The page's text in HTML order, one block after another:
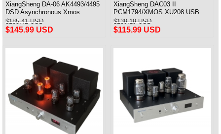
XiangSheng DA-06 AK4493/4495
DSD Asynchronous Xmos
Decoder HiFi Amp With Remote
$185.41 USD
$145.99 USD
XiangSheng DAC03 II
PCM1794/XMOS XU208 USB
Tube DAC HIFI 24bits/192khz
Decoder Bluetooth
$139.19 USD
$115.99 USD